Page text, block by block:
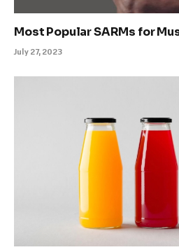
Most Popular SARMs for
July 27, 2023